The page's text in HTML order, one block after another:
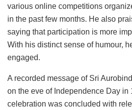
various online competitions
in the past few months. He also
saying that participation is more
With his distinct sense of humour,
engaged.
A recorded message of Sri
on the eve of Independence Day in
celebration was concluded with